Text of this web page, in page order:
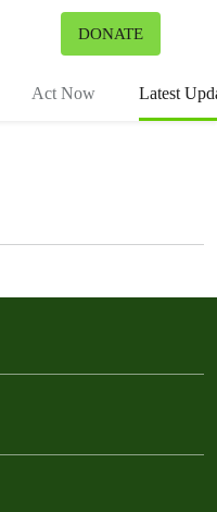
DONATE
Act Now Latest